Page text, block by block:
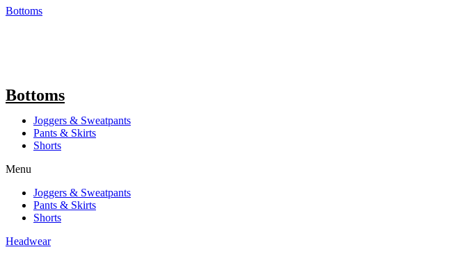
Bottoms
Bottoms
Joggers & Sweatpants
Pants & Skirts
Shorts
Menu
Joggers & Sweatpants
Pants & Skirts
Shorts
Headwear